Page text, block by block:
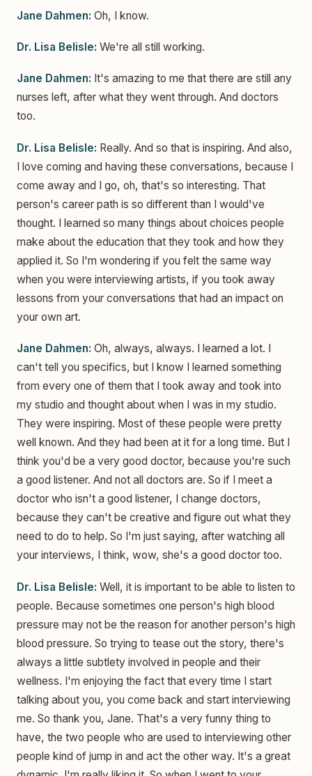
Jane Dahmen: Oh, I know.
Dr. Lisa Belisle: We're all still working.
Jane Dahmen: It's amazing to me that there are still any
nurses left, after what they went through. And doctors
too.
Dr. Lisa Belisle: Really. And so that is inspiring. And also,
I love coming and having these conversations, because I
come away and I go, oh, that's so interesting. That
person's career path is so different than I would've
thought. I learned so many things about choices people
make about the education that they took and how they
applied it. So I'm wondering if you felt the same way
when you were interviewing artists, if you took away
lessons from your conversations that had an impact on
your own art.
Jane Dahmen: Oh, always, always. I learned a lot. I
can't tell you specifics, but I know I learned something
from every one of them that I took away and took into
my studio and thought about when I was in my studio.
They were inspiring. Most of these people were pretty
well known. And they had been at it for a long time. But I
think you'd be a very good doctor, because you're such
a good listener. And not all doctors are. So if I meet a
doctor who isn't a good listener, I change doctors,
because they can't be creative and figure out what they
need to do to help. So I'm just saying, after watching all
your interviews, I think, wow, she's a good doctor too.
Dr. Lisa Belisle: Well, it is important to be able to listen to
people. Because sometimes one person's high blood
pressure may not be the reason for another person's high
blood pressure. So trying to tease out the story, there's
always a little subtlety involved in people and their
wellness. I'm enjoying the fact that every time I start
talking about you, you come back and start interviewing
me. So thank you, Jane. That's a very funny thing to
have, the two people who are used to interviewing other
people kind of jump in and act the other way. It's a great